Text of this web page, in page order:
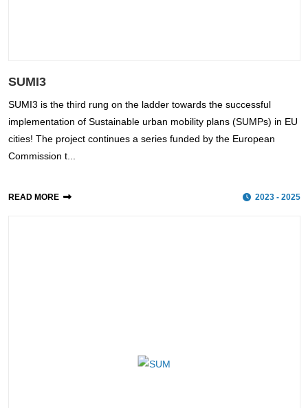
SUMI3
SUMI3 is the third rung on the ladder towards the successful
implementation of Sustainable urban mobility plans (SUMPs) in EU
cities! The project continues a series funded by the European
Commission t...
READ MORE 2023 - 2025